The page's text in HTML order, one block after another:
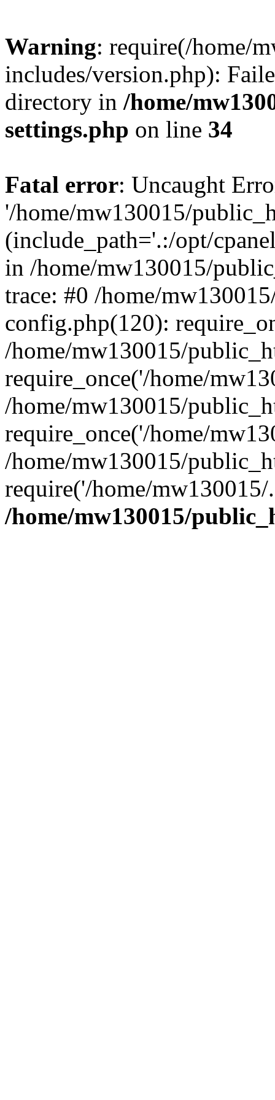
Warning: require(/home/
includes/version.php):
directory in /home/
settings.php on line 34
Fatal error: Uncaught
'/home/mw130015/
(include_path='.:/opt/
in /home/mw130015/
trace: #0 /home/
config.php(120):
/home/mw130015/
require_once('/home/
/home/mw130015/
require_once('/home/
/home/mw130015/
require('/home/
/home/mw130015/